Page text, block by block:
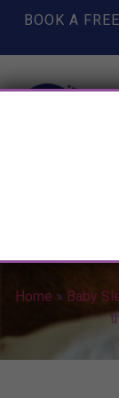
BOOK A
Home » Baby